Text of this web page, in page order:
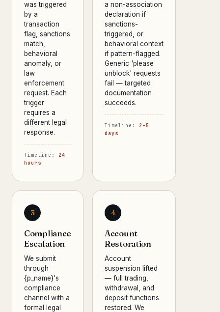
was triggered
by a
transaction
flag, sanctions
match,
behavioral
anomaly, or
law
enforcement
request. Each
trigger
requires a
different legal
response.
Timeline: 24
hours
a non-association
declaration if
sanctions-
triggered, or
behavioral context
if pattern-flagged.
Generic 'please
unblock' requests
fail — targeted
documentation
succeeds.
Timeline: 2–5
days
3
Compliance
Escalation
We submit
through
{p_name}'s
compliance
channel with a
formal legal
4
Account
Restoration
Account
suspension lifted
— full trading,
withdrawal, and
deposit functions
restored. We